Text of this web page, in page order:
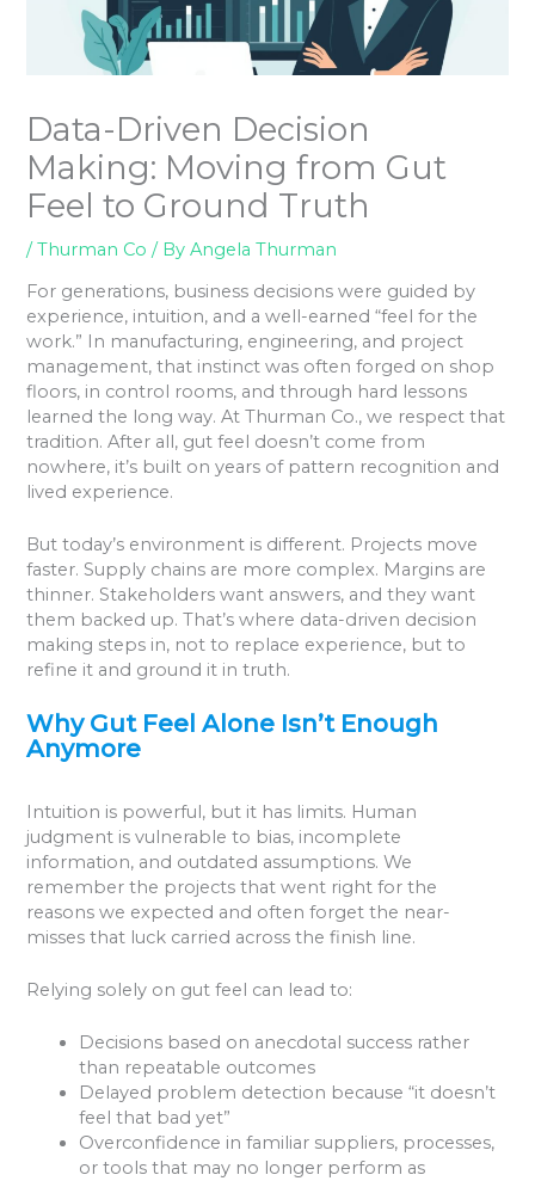
Data-Driven Decision
Making: Moving from Gut
Feel to Ground Truth
/Thurman Co / ByAngela Thurman
For generations, business decisions were guided by
experience, intuition, and a well-earned “feel for the
work.” In manufacturing, engineering, and project
management, that instinct was often forged on shop
floors, in control rooms, and through hard lessons
learned the long way. At Thurman Co., we respect that
tradition. After all, gut feel doesn’t come from
nowhere, it’s built on years of pattern recognition and
lived experience.
But today’s environment is different. Projects move
faster. Supply chains are more complex. Margins are
thinner. Stakeholders want answers, and they want
them backed up. That’s where data-driven decision
making steps in, not to replace experience, but to
refine it and ground it in truth.
Why Gut Feel Alone Isn’t Enough
Anymore
Intuition is powerful, but it has limits. Human
judgment is vulnerable to bias, incomplete
information, and outdated assumptions. We
remember the projects that went right for the
reasons we expected and often forget the near-
misses that luck carried across the finish line.
Relying solely on gut feel can lead to:
Decisions based on anecdotal success rather
than repeatable outcomes
Delayed problem detection because “it doesn’t
feel that bad yet”
Overconfidence in familiar suppliers, processes,
or tools that may no longer perform as